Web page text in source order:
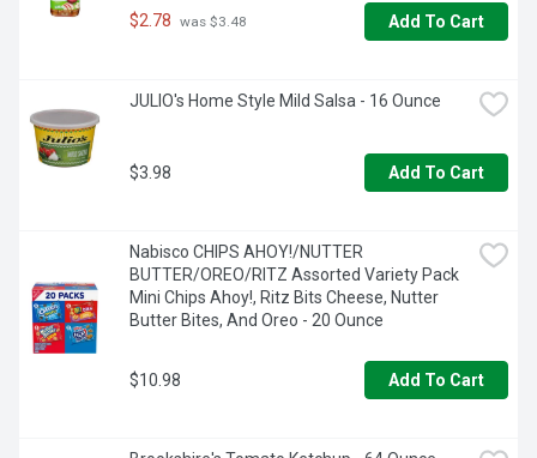
-  Use chocolate syrup for milk or add to coffee for a tasty
chocolate drink
desserts for a delicious treat
-  For your convenience, this chocolate syrup comes in a
resealable bottle
$2.78 was $3.48 Add To Cart
JULIO's Home Style Mild Salsa - 16 Ounce
$3.98 Add To Cart
Nabisco CHIPS AHOY!/NUTTER
BUTTER/OREO/RITZ Assorted Variety Pack
Mini Chips Ahoy!, Ritz Bits Cheese, Nutter
Butter Bites, And Oreo - 20 Ounce
$10.98 Add To Cart